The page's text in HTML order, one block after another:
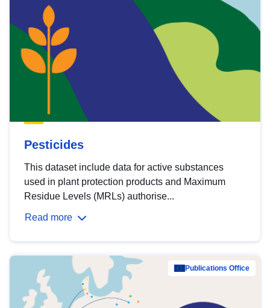
Pesticides
This dataset include data for active substances
used in plant protection products and Maximum
Residue Levels (MRLs) authorise...
Read more
Publications Office